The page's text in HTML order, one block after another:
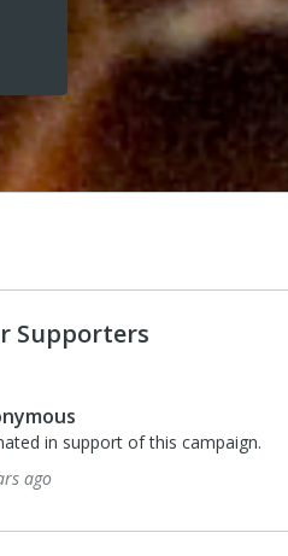
Supporters
in support of this campaign.
ago